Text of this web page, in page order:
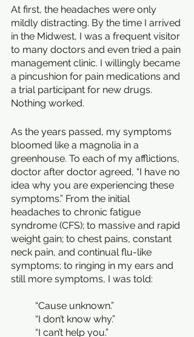
At first, the headaches were only
mildly distracting. By the time I arrived
in the Midwest, I was a frequent visitor
to many doctors and even tried a pain
management clinic. I willingly became
a pincushion for pain medications and
a trial participant for new drugs.
Nothing worked.
As the years passed, my symptoms
bloomed like a magnolia in a
greenhouse. To each of my afflictions,
doctor after doctor agreed, “I have no
idea why you are experiencing these
symptoms.” From the initial
headaches to chronic fatigue
syndrome (CFS); to massive and rapid
weight gain; to chest pains, constant
neck pain, and continual flu-like
symptoms; to ringing in my ears and
still more symptoms, I was told:
	“Cause unknown.”
	“I don’t know why.”
	“I can’t help you.”